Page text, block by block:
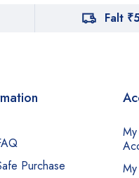
Falt
Purchase
My